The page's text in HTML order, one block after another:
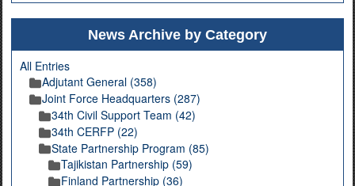
News Archive by Category
All Entries
Adjutant General (358)
Joint Force Headquarters (287)
34th Civil Support Team (42)
34th CERFP (22)
State Partnership Program (85)
Tajikistan Partnership (59)
Finland Partnership (36)